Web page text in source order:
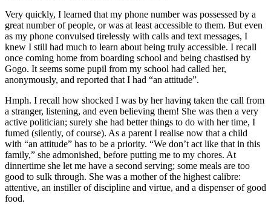
Very quickly, I learned that my phone number was possessed by a
great number of people, or was at least accessible to them. But even
as my phone convulsed tirelessly with calls and text messages, I
knew I still had much to learn about being truly accessible. I recall
once coming home from boarding school and being chastised by
Gogo. It seems some pupil from my school had called her,
anonymously, and reported that I had “an attitude”.
Hmph. I recall how shocked I was by her having taken the call from
a stranger, listening, and even believing them! She was then a very
active politician; surely she had better things to do with her time, I
fumed (silently, of course). As a parent I realise now that a child
with “an attitude” has to be a priority. “We don’t act like that in this
family,” she admonished, before putting me to my chores. At
dinnertime she let me have a second serving; some meals are too
good to sulk through. She was a mother of the highest calibre:
attentive, an instiller of discipline and virtue, and a dispenser of good
food.